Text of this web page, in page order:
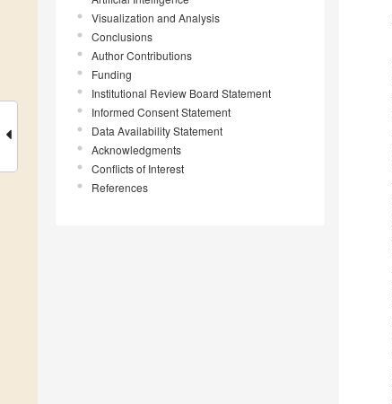
Visualization and Analysis
Conclusions
Author Contributions
Funding
Institutional Review Board Statement
Informed Consent Statement
Data Availability Statement
Acknowledgments
Conflicts of Interest
References